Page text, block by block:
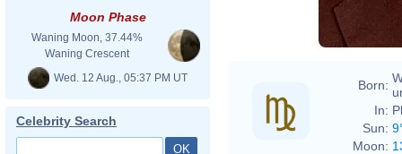
Moon Phase
Waning Moon, 37.44%
Waning Crescent
Wed. 12 Aug., 05:37 PM UT
Celebrity Search
Born:
In:
Sun:
Moon: